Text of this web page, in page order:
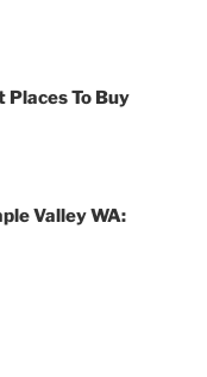
To Buy
Valley WA: